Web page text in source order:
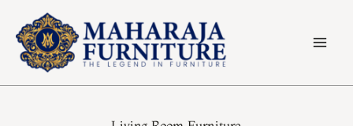
content